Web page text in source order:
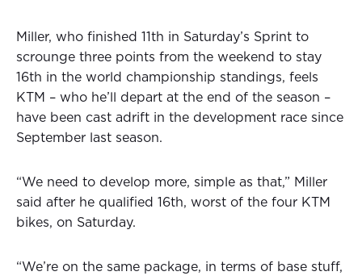
Miller, who finished 11th in Saturday’s Sprint to
scrounge three points from the weekend to stay
16th in the world championship standings, feels
KTM – who he’ll depart at the end of the season –
have been cast adrift in the development race since
September last season.
“We need to develop more, simple as that,” Miller
said after he qualified 16th, worst of the four KTM
bikes, on Saturday.
“We’re on the same package, in terms of base stuff,